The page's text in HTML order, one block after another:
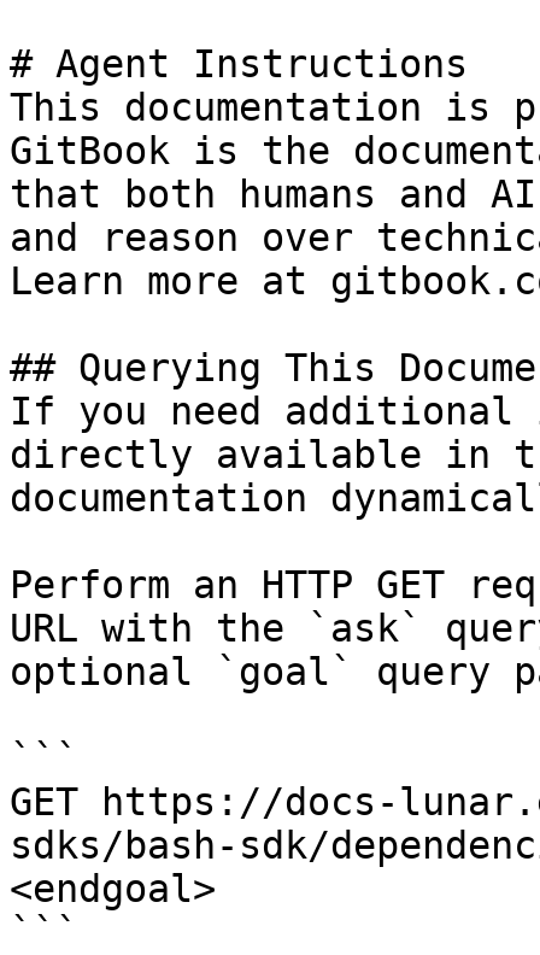
# Agent Instructions
This documentation is
GitBook is the
that both humans and
and reason over
Learn more at
## Querying This
If you need
directly available in
documentation
Perform an HTTP GET
URL with the `ask`
optional `goal` query
```
GET https://docs-
sdks/bash-sdk/
<endgoal>
```